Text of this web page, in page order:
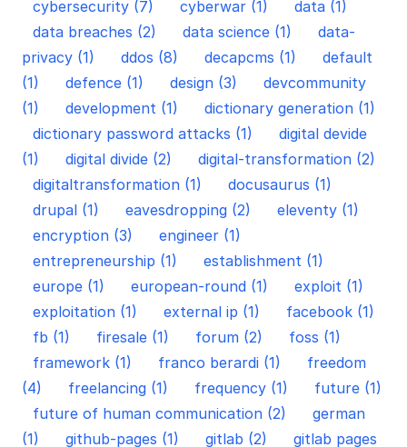
cybersecurity (7) cyberwar (1)
data (1)
data breaches (2)
data science (1)
data-
privacy (1)
ddos (8) decapcms (1)
default
(1)
defence (1) design (3)
devcommunity
(1)
development (1)
dictionary generation (1)
dictionary password attacks (1)
digital devide
(1)
digital divide (2)
digital-transformation (2)
digitaltransformation (1)
docusaurus (1)
drupal (1)
eavesdropping (2)
eleventy (1)
encryption (3)
engineer (1)
entrepreneurship (1)
establishment (1)
europe (1)
european-round (1)
exploit (1)
exploitation (1)
external ip (1)
facebook (1)
fb (1)
firesale (1) forum (2)
foss (1)
framework (1)
franco berardi (1)
freedom
(4)
freelancing (1) frequency (1)
future (1)
future of human communication (2)
german
(1)
github-pages (1) gitlab (2)
gitlab pages